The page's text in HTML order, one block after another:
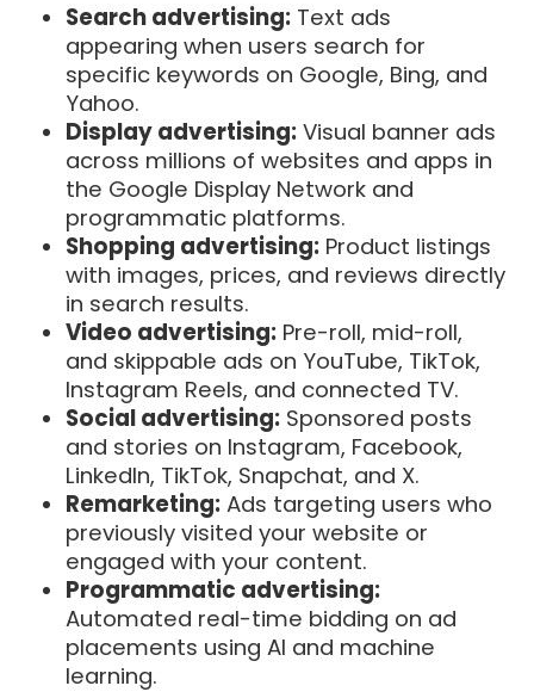
Search advertising: Text ads
appearing when users search for
specific keywords on Google, Bing, and
Yahoo.
Display advertising: Visual banner ads
across millions of websites and apps in
the Google Display Network and
programmatic platforms.
Shopping advertising: Product listings
with images, prices, and reviews directly
in search results.
Video advertising: Pre-roll, mid-roll,
and skippable ads on YouTube, TikTok,
Instagram Reels, and connected TV.
Social advertising: Sponsored posts
and stories on Instagram, Facebook,
LinkedIn, TikTok, Snapchat, and X.
Remarketing: Ads targeting users who
previously visited your website or
engaged with your content.
Programmatic advertising:
Automated real-time bidding on ad
placements using AI and machine
learning.